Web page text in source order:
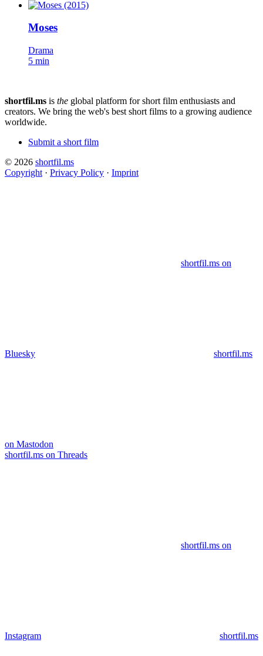
Moses
Drama
5 min
shortfil.ms is the global platform for short film enthusiasts and
creators. We bring the web's best short films to a growing audience
worldwide.
Submit a short film
© 2026 shortfil.ms
Copyright · Privacy Policy · Imprint
shortfil.ms on
Bluesky shortfil.ms
on Mastodon
shortfil.ms on Threads
shortfil.ms on
Instagram shortfil.ms